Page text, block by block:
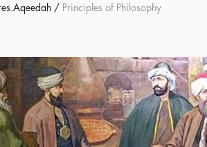
/ Principles of Philosophy